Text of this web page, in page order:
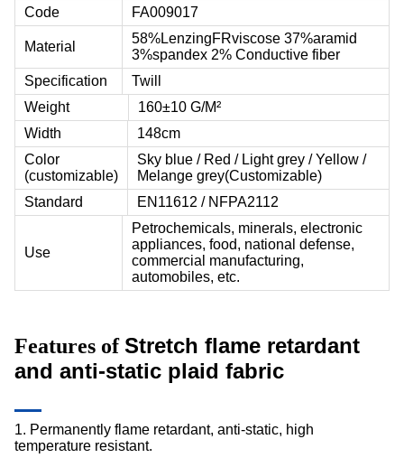
Code
FA009017
Material
58%LenzingFRviscose 37%aramid
3%spandex 2% Conductive fiber
Specification
Twill
Weight
160±10 G/M²
Width
148cm
Color
(customizable)
Sky blue / Red / Light grey / Yellow /
Melange grey(Customizable)
Standard
EN11612 / NFPA2112
Use
Petrochemicals, minerals, electronic
appliances, food, national defense,
commercial manufacturing,
automobiles, etc.
Features ofStretch flame retardant
and anti-static plaid fabric
1. Permanently flame retardant, anti-static, high
temperature resistant.